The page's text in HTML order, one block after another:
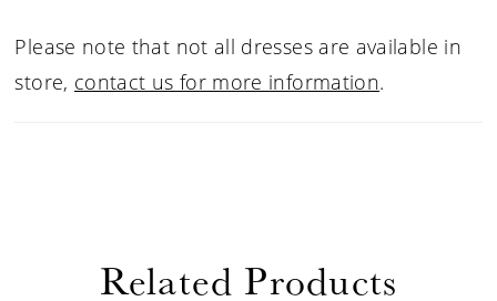
you looking cinched. The stretch crepe skirt
contours your figure with a flattering faux-
Please note that not all dresses are available in
store, contact us for more information.
Related Products